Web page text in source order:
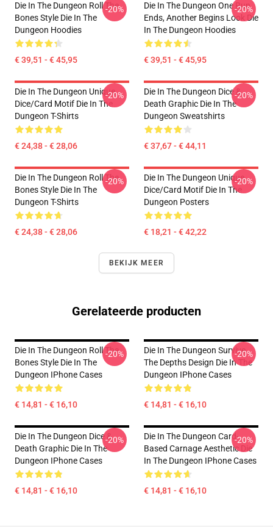
Die In The Dungeon Roll The
Bones Style Die In The
Dungeon Hoodies
€ 39,51 - € 45,95
-20%
Die In The Dungeon One Run
Ends, Another Begins Look Die
In The Dungeon Hoodies
€ 39,51 - € 45,95
-20%
Die In The Dungeon Unique
Dice/Card Motif Die In The
Dungeon T-Shirts
€ 24,38 - € 28,06
-20%
Die In The Dungeon Dice &
Death Graphic Die In The
Dungeon Sweatshirts
€ 37,67 - € 44,11
-20%
Die In The Dungeon Roll The
Bones Style Die In The
Dungeon T-Shirts
€ 24,38 - € 28,06
-20%
Die In The Dungeon Unique
Dice/Card Motif Die In The
Dungeon Posters
€ 18,21 - € 42,22
-20%
BEKIJK MEER
Gerelateerde producten
Die In The Dungeon Roll The
Bones Style Die In The
Dungeon IPhone Cases
€ 14,81 - € 16,10
-20%
Die In The Dungeon Survive
The Depths Design Die In The
Dungeon IPhone Cases
€ 14,81 - € 16,10
-20%
Die In The Dungeon Dice &
Death Graphic Die In The
Dungeon IPhone Cases
€ 14,81 - € 16,10
-20%
Die In The Dungeon Card-
Based Carnage Aesthetic Die
In The Dungeon IPhone Cases
€ 14,81 - € 16,10
-20%